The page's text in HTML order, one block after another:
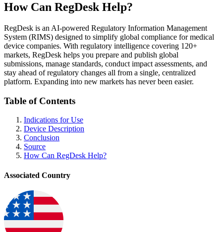
How Can RegDesk Help?
RegDesk is an AI-powered Regulatory Information Management
System (RIMS) designed to simplify global compliance for medical
device companies. With regulatory intelligence covering 120+
markets, RegDesk helps you prepare and publish global
submissions, manage standards, conduct impact assessments, and
stay ahead of regulatory changes all from a single, centralized
platform. Expanding into new markets has never been easier.
Table of Contents
Indications for Use
Device Description
Conclusion
Source
How Can RegDesk Help?
Associated Country